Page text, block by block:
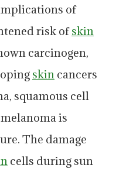
of
risk ofskin
carcinogen,
skin cancers
squamous cell
is
The damage
cells during sun